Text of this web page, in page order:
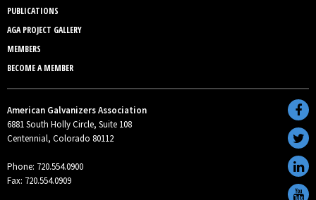
PUBLICATIONS
AGA PROJECT GALLERY
MEMBERS
BECOME A MEMBER
American Galvanizers Association
6881 South Holly Circle, Suite 108
Centennial, Colorado 80112
Phone: 720.554.0900
Fax: 720.554.0909